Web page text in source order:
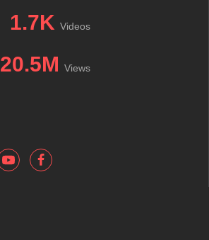
1.7K Videos
20.5M Views